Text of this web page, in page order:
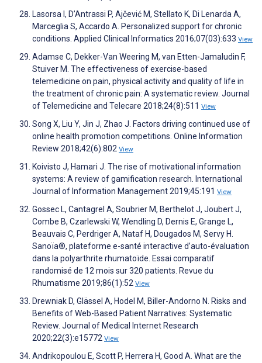
Lasorsa I, D’Antrassi P, Ajčević M, Stellato K, Di Lenarda A,
Marceglia S, Accardo A. Personalized support for chronic
conditions. Applied Clinical Informatics 2016;07(03):633 View
Adamse C, Dekker-Van Weering M, van Etten-Jamaludin F,
Stuiver M. The effectiveness of exercise-based
telemedicine on pain, physical activity and quality of life in
the treatment of chronic pain: A systematic review. Journal
of Telemedicine and Telecare 2018;24(8):511 View
Song X, Liu Y, Jin J, Zhao J. Factors driving continued use of
online health promotion competitions. Online Information
Review 2018;42(6):802 View
Koivisto J, Hamari J. The rise of motivational information
systems: A review of gamification research. International
Journal of Information Management 2019;45:191 View
Gossec L, Cantagrel A, Soubrier M, Berthelot J, Joubert J,
Combe B, Czarlewski W, Wendling D, Dernis E, Grange L,
Beauvais C, Perdriger A, Nataf H, Dougados M, Servy H.
Sanoïa®, plateforme e-santé interactive d’auto-évaluation
dans la polyarthrite rhumatoïde. Essai comparatif
randomisé de 12 mois sur 320 patients. Revue du
Rhumatisme 2019;86(1):52 View
Drewniak D, Glässel A, Hodel M, Biller-Andorno N. Risks and
Benefits of Web-Based Patient Narratives: Systematic
Review. Journal of Medical Internet Research
2020;22(3):e15772 View
Andrikopoulou E, Scott P, Herrera H, Good A. What are the